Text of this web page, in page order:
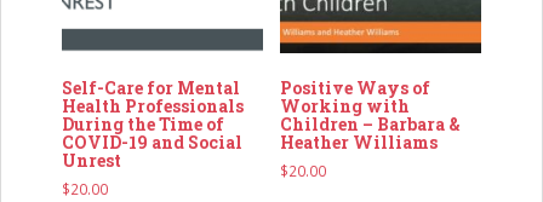
Self-Care for Mental
Health Professionals
During the Time of
COVID-19 and Social
Unrest
$20.00
Positive Ways of
Working with
Children – Barbara &
Heather Williams
$20.00